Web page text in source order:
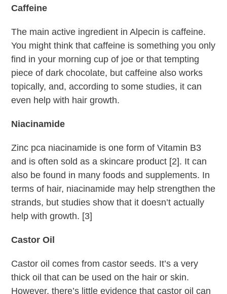
Caffeine
The main active ingredient in Alpecin is caffeine.
You might think that caffeine is something you only
find in your morning cup of joe or that tempting
piece of dark chocolate, but caffeine also works
topically, and, according to some studies, it can
even help with hair growth.
Niacinamide
Zinc pca niacinamide is one form of Vitamin B3
and is often sold as a skincare product [2]. It can
also be found in many foods and supplements. In
terms of hair, niacinamide may help strengthen the
strands, but studies show that it doesn’t actually
help with growth. [3]
Castor Oil
Castor oil comes from castor seeds. It’s a very
thick oil that can be used on the hair or skin.
However, there’s little evidence that castor oil can